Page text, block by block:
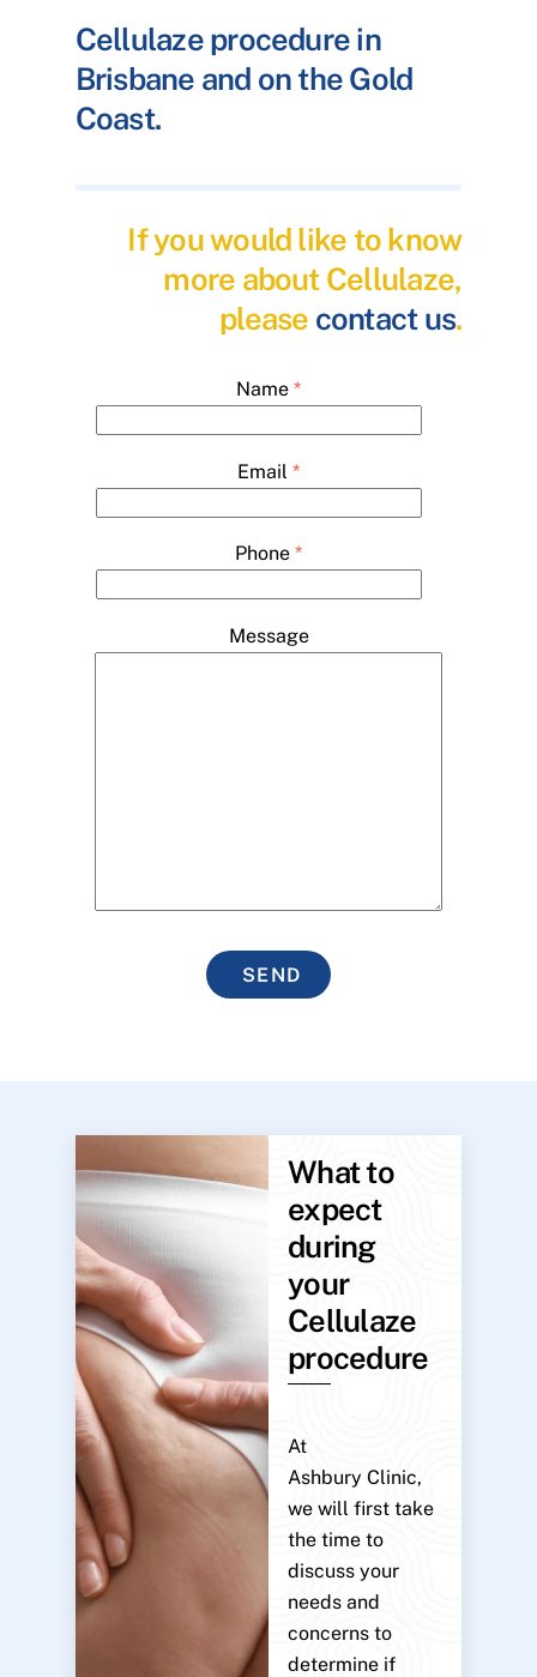
Cellulaze procedure in
Brisbane and on the Gold
Coast.
If you would like to know
more about Cellulaze,
please contact us.
Name *
Email *
Phone *
Message
SEND
What to
expect
during
your
Cellulaze
procedure
At
Ashbury Clinic,
we will first take
the time to
discuss your
needs and
concerns to
determine if